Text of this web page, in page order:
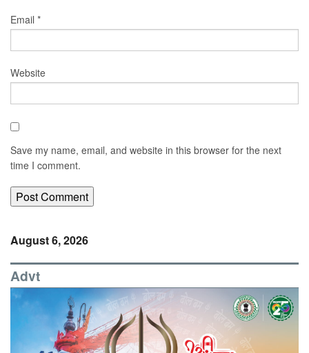
Email *
Website
Save my name, email, and website in this browser for the next
time I comment.
August 6, 2026
Advt